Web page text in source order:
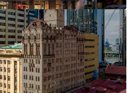
floorplates of approximately
flexibility for full-floor or multi-
opportunity through an active
with significant upside available
owner through strategic leasing
in capital expenditure invested by